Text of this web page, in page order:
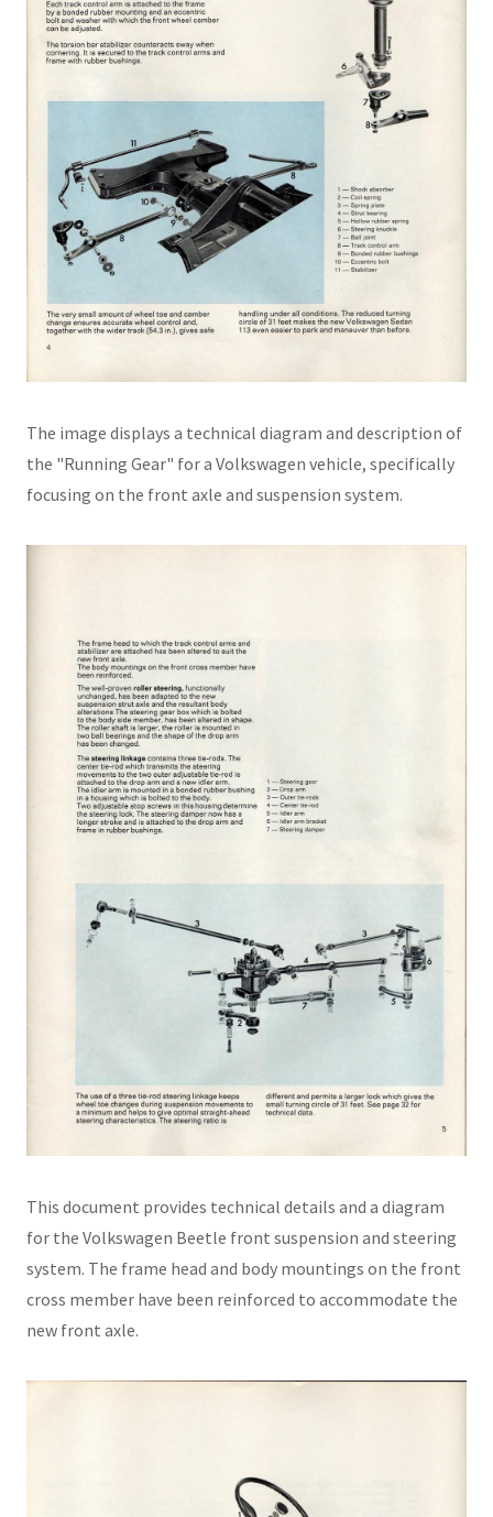
The image displays a technical diagram and description of
the "Running Gear" for a Volkswagen vehicle, specifically
focusing on the front axle and suspension system.
This document provides technical details and a diagram
for the Volkswagen Beetle front suspension and steering
system. The frame head and body mountings on the front
cross member have been reinforced to accommodate the
new front axle.